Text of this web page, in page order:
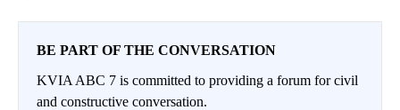
BE PART OF THE CONVERSATION
KVIA ABC 7 is committed to providing a forum for civil
and constructive conversation.